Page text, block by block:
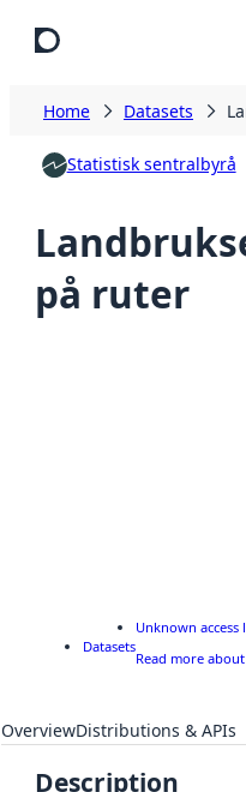
Home Datasets
Statistisk sentralbyrå
på ruter
Datasets
Unknown access
Read more
OverviewDistributions & APIs
Description